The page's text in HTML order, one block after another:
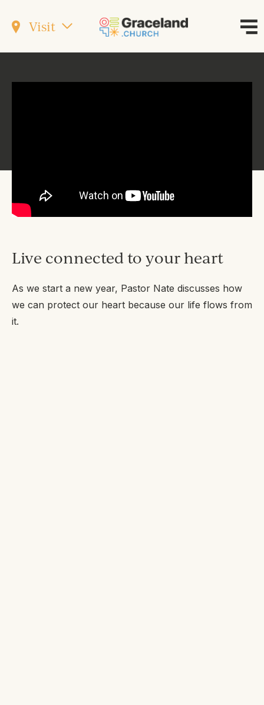
Visit
Live connected to your heart
As we start a new year, Pastor Nate discusses how
we can protect our heart because our life flows from
it.